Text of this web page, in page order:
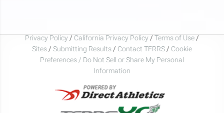
Privacy Policy / California Privacy Policy / Terms of Use /
Sites / Submitting Results / Contact TFRRS / Cookie
Preferences / Do Not Sell or Share My Personal
Information